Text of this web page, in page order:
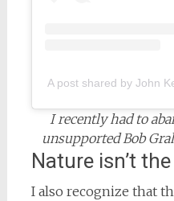
A post shared by John
I recently had to
unsupported Bob
Nature isn’t
I also recognize that